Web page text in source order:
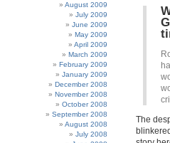
The
August 2009
July 2009
June 2009
May 2009
April 2009
March 2009
February 2009
January 2009
December 2008
November 2008
October 2008
September 2008
August 2008
July 2008